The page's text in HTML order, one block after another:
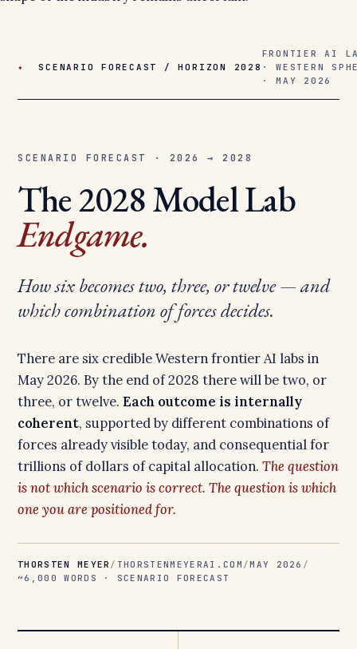
✦ SCENARIO FORECAST / HORIZON 2028
FRONTIER AI
· WESTERN
· MAY 2026
SCENARIO FORECAST · 2026 → 2028
The 2028 Model Lab
Endgame.
How six becomes two, three, or twelve — and
which combination of forces decides.
There are six credible Western frontier AI labs in
May 2026. By the end of 2028 there will be two, or
three, or twelve. Each outcome is internally
coherent, supported by different combinations of
forces already visible today, and consequential for
trillions of dollars of capital allocation. The question
is not which scenario is correct. The question is which
one you are positioned for.
THORSTEN MEYER / THORSTENMEYERAI.COM /MAY 2026 /
~6,000 WORDS · SCENARIO FORECAST